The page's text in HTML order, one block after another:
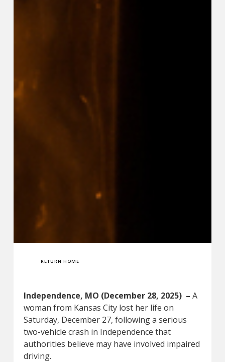
RETURN HOME
Independence, MO (December 28, 2025) – A
woman from Kansas City lost her life on
Saturday, December 27, following a serious
two-vehicle crash in Independence that
authorities believe may have involved impaired
driving.